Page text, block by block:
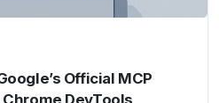
Official MCP